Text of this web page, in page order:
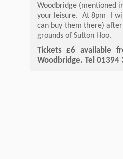
Woodbridge (mentioned
your leisure. At 8pm I
can buy them there)
grounds of Sutton Hoo.
Tickets £6 available
Woodbridge. Tel 01394